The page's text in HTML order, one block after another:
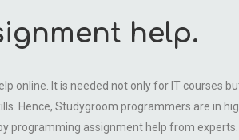
help.
online. It is needed not only for IT courses
Hence, Studygroom programmers are in
programming assignment help from